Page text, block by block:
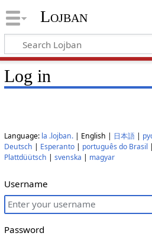
Lojban
Log in
Language: la .lojban.| English | 日本語|
Deutsch | Esperanto| português do Brasil |
Plattdüütsch | svenska | magyar
Username
Password